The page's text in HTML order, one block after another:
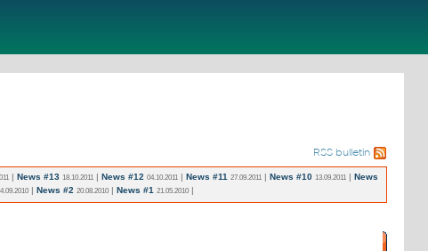
RSS bulletin
| News #13 18.10.2011 | News #12 04.10.2011 | News #11 27.09.2011 | News #10 13.09.2011 | News
| News #2 20.08.2010| News #1 21.05.2010|